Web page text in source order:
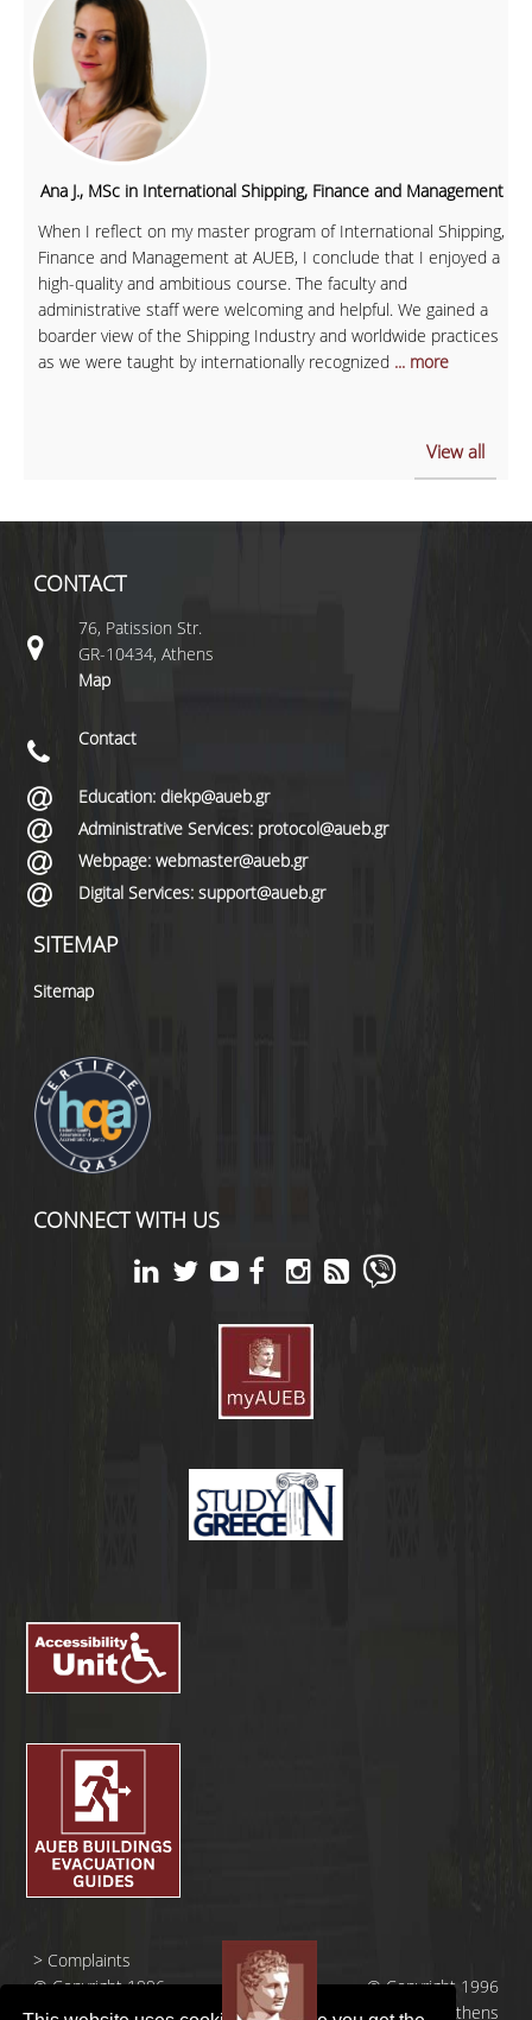
Ana J., MSc in International Shipping, Finance and Management
When I reflect on my master program of International Shipping,
Finance and Management at AUEB, I conclude that I enjoyed a
high-quality and ambitious course. The faculty and
administrative staff were welcoming and helpful. We gained a
boarder view of the Shipping Industry and worldwide practices
as we were taught by internationally recognized ... more
View all
CONTACT
76, Patission Str.
GR-10434, Athens
Map
Contact
Education: diekp@aueb.gr
Administrative Services: protocol@aueb.gr
Webpage: webmaster@aueb.gr
Digital Services: support@aueb.gr
SITEMAP
Sitemap
CONNECT WITH US
> Complaints
© Copyright 1996
- 2026 |
© Copyright 1996
- 2026 | Athens